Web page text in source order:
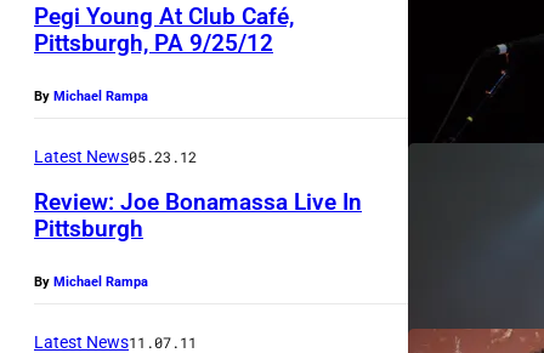
Pegi Young At Club Café,
Pittsburgh, PA 9/25/12
By Michael Rampa
Latest News05.23.12
Review: Joe Bonamassa Live In
Pittsburgh
By Michael Rampa
Latest News11.07.11